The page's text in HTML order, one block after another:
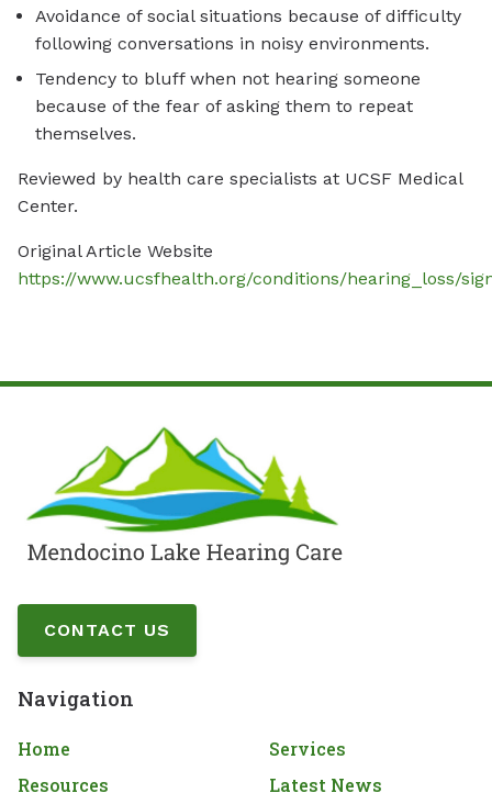
Avoidance of social situations because of difficulty
following conversations in noisy environments.
Tendency to bluff when not hearing someone
because of the fear of asking them to repeat
themselves.
Reviewed by health care specialists at UCSF Medical
Center.
Original Article Website
https://www.ucsfhealth.org/conditions/hearing_loss/
CONTACT US
Navigation
Home
Services
Resources
Latest News